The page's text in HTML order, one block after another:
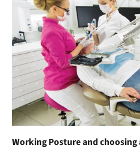
Working Posture and